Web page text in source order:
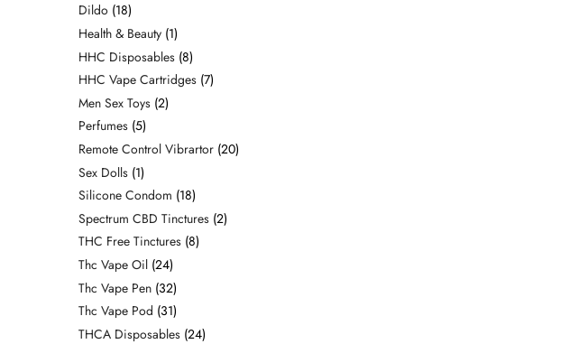
Dildo 18
Health & Beauty 1
HHC Disposables 8
HHC Vape Cartridges 7
Men Sex Toys 2
Perfumes 5
Remote Control Vibrartor 20
Sex Dolls 1
Silicone Condom 18
Spectrum CBD Tinctures 2
THC Free Tinctures 8
Thc Vape Oil 24
Thc Vape Pen 32
Thc Vape Pod 31
THCA Disposables 24